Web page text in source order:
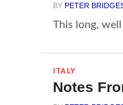
BY PETER
This long,
ITALY
Notes